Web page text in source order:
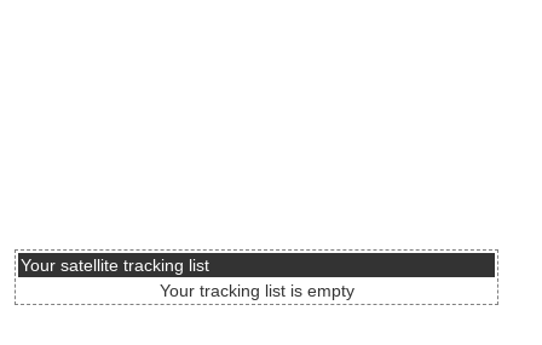
Your satellite tracking list
Your tracking list is empty